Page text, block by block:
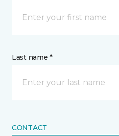
Last name *
CONTACT